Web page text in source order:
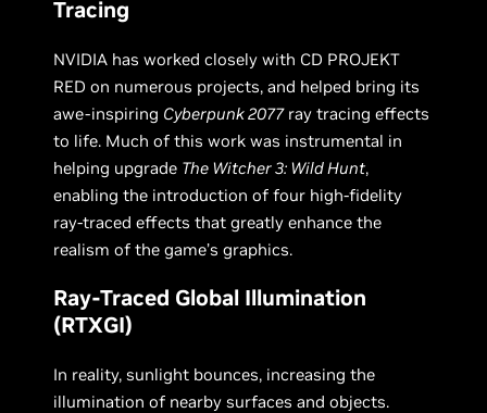
Tracing
NVIDIA has worked closely with CD PROJEKT
RED on numerous projects, and helped bring its
awe-inspiring Cyberpunk 2077ray tracing effects
to life. Much of this work was instrumental in
helping upgrade The Witcher 3: Wild Hunt,
enabling the introduction of four high-fidelity
ray-traced effects that greatly enhance the
realism of the game’s graphics.
Ray-Traced Global Illumination
(RTXGI)
In reality, sunlight bounces, increasing the
illumination of nearby surfaces and objects.